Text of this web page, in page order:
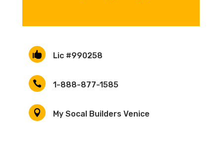
 Lic #990258
 1-888-877-1585
 My Socal Builders Venice